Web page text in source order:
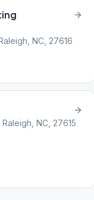
NC, 27616
NC, 27615